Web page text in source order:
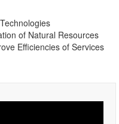
of Natural Resources
Efficiencies of Services